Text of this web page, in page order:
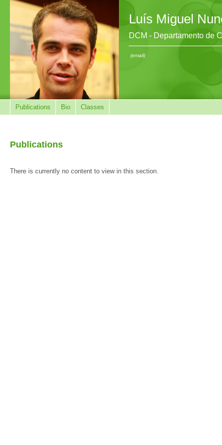
Luís Miguel
DCM - Departamento de
(email)
Publications Bio Classes
Publications
There is currently no content to view in this section.